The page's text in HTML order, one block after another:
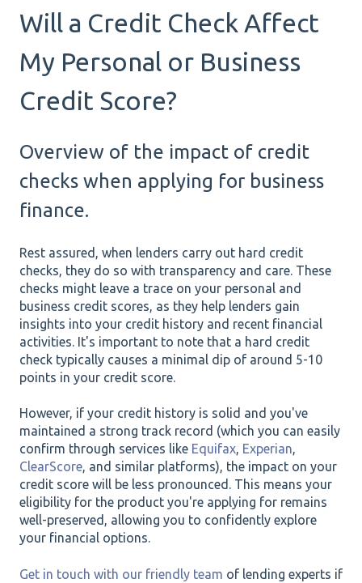
Will a Credit Check Affect
My Personal or Business
Credit Score?
Overview of the impact of credit
checks when applying for business
finance.
Rest assured, when lenders carry out hard credit
checks, they do so with transparency and care. These
checks might leave a trace on your personal and
business credit scores, as they help lenders gain
insights into your credit history and recent financial
activities. It's important to note that a hard credit
check typically causes a minimal dip of around 5-10
points in your credit score.
However, if your credit history is solid and you've
maintained a strong track record (which you can easily
confirm through services like Equifax, Experian,
ClearScore, and similar platforms), the impact on your
credit score will be less pronounced. This means your
eligibility for the product you're applying for remains
well-preserved, allowing you to confidently explore
your financial options.
Get in touch with our friendly team of lending experts if